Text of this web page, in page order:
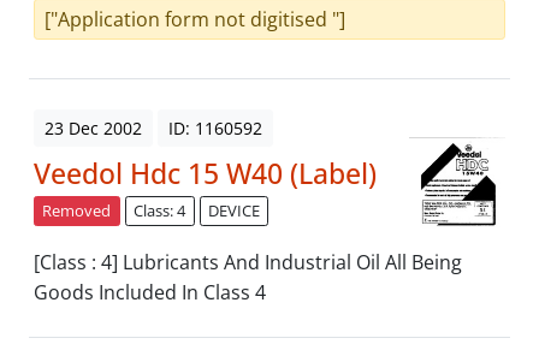
["Application form not digitised "]
23 Dec 2002 ID: 1160592
Veedol Hdc 15 W40 (Label)
Removed Class: 4 DEVICE
[Class : 4] Lubricants And Industrial Oil All Being
Goods Included In Class 4